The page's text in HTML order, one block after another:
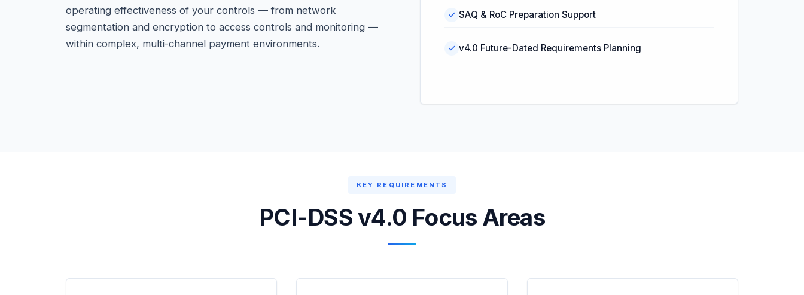
operating effectiveness of your controls — from network
segmentation and encryption to access controls and monitoring —
within complex, multi-channel payment environments.
SAQ & RoC Preparation Support
v4.0 Future-Dated Requirements Planning
KEY REQUIREMENTS
PCI-DSS v4.0 Focus Areas